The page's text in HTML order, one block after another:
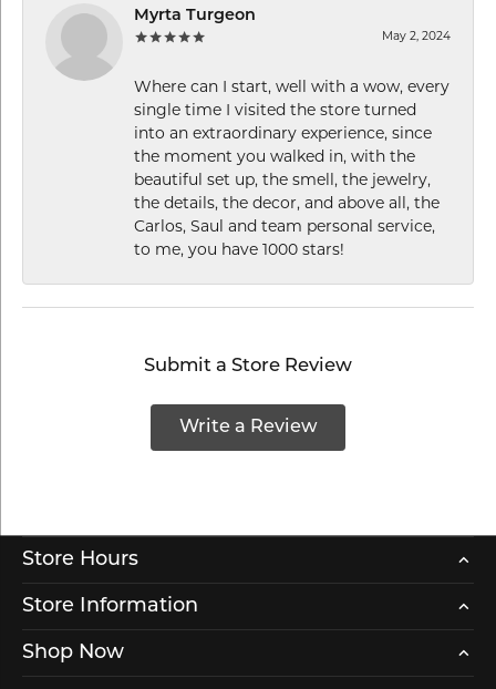
Myrta Turgeon
May 2, 2024
Where can I start, well with a wow, every
single time I visited the store turned
into an extraordinary experience, since
the moment you walked in, with the
beautiful set up, the smell, the jewelry,
the details, the decor, and above all, the
Carlos, Saul and team personal service,
to me, you have 1000 stars!
Submit a Store Review
Write a Review
Store Hours
Store Information
Shop Now